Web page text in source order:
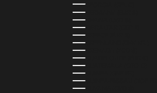
GEORGIA (GEL ₾)
GERMANY (EUR €)
GHANA (USD $)
GIBRALTAR (GBP £)
GREECE (EUR €)
GREENLAND (DKK KR.)
GRENADA (XCD $)
GUADELOUPE (EUR €)
GUATEMALA (GTQ Q)
GUINEA (GNF FR)
GUINEA-BISSAU (XOF FR)
GUYANA (GYD $)